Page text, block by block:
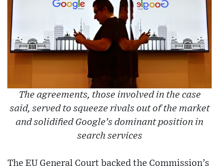
The agreements, those involved in the case
said, served to squeeze rivals out of the market
and solidified Google’s dominant position in
search services
The EU General Court backed the Commission’s